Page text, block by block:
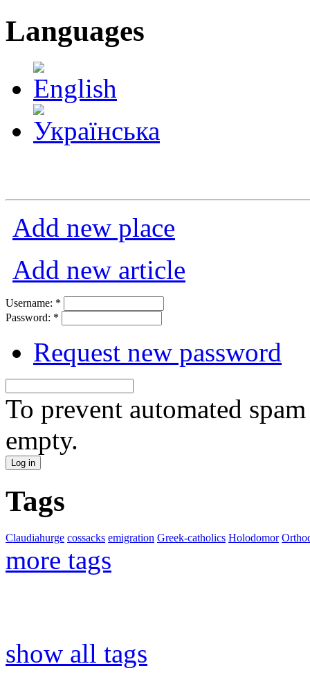
Languages
Add new place
Add new article
Username: *
Password: *
Request new password
To prevent automated
empty.
Tags
Claudiahurge cossacks emigration Greek-catholics Holodomor
more tags
show all tags